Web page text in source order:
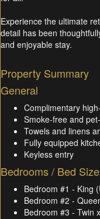
Experience the ultimate
detail has been
and enjoyable stay.
Property Summary
General
Complimentary
Smoke-free and
Towels and linens
Fully equipped
Keyless entry
Bedrooms / Bed
Bedroom #1 - King
Bedroom #2 -
Bedroom #3 - Twin